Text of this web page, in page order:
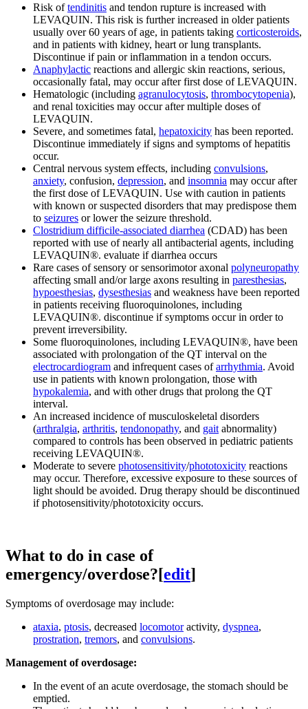
Risk oftendinitis and tendon rupture is increased with
LEVAQUIN. This risk is further increased in older patients
usually over 60 years of age, in patients taking corticosteroids,
and in patients with kidney, heart or lung transplants.
Discontinue if pain or inflammation in a tendon occurs.
Anaphylactic reactions and allergic skin reactions, serious,
occasionally fatal, may occur after first dose of LEVAQUIN.
Hematologic (including agranulocytosis, thrombocytopenia),
and renal toxicities may occur after multiple doses of
LEVAQUIN.
Severe, and sometimes fatal, hepatoxicity has been reported.
Discontinue immediately if signs and symptoms of hepatitis
occur.
Central nervous system effects, including convulsions,
anxiety, confusion, depression, and insomnia may occur after
the first dose of LEVAQUIN. Use with caution in patients
with known or suspected disorders that may predispose them
to seizures or lower the seizure threshold.
Clostridium difficile-associated diarrhea (CDAD) has been
reported with use of nearly all antibacterial agents, including
LEVAQUIN®. evaluate if diarrhea occurs
Rare cases of sensory or sensorimotor axonal polyneuropathy
affecting small and/or large axons resulting in paresthesias,
hypoesthesias, dysesthesias and weakness have been reported
in patients receiving fluoroquinolones, including
LEVAQUIN®. discontinue if symptoms occur in order to
prevent irreversibility.
Some fluoroquinolones, including LEVAQUIN®, have been
associated with prolongation of the QT interval on the
electrocardiogram and infrequent cases ofarrhythmia. Avoid
use in patients with known prolongation, those with
hypokalemia, and with other drugs that prolong the QT
interval.
An increased incidence of musculoskeletal disorders
(arthralgia, arthritis, tendonopathy, and gait abnormality)
compared to controls has been observed in pediatric patients
receiving LEVAQUIN®.
Moderate to severe photosensitivity/phototoxicity reactions
may occur. Therefore, excessive exposure to these sources of
light should be avoided. Drug therapy should be discontinued
if photosensitivity/phototoxicity occurs.
What to do in case of
emergency/overdose?[edit]
Symptoms of overdosage may include:
ataxia, ptosis, decreased locomotoractivity, dyspnea,
prostration, tremors, and convulsions.
Management of overdosage:
In the event of an acute overdosage, the stomach should be
emptied.